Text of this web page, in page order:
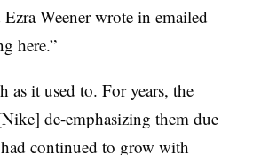
Weener wrote in emailed
here.”
as it used to. For years, the
de-emphasizing them due
continued to grow with